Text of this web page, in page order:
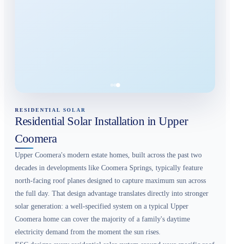
RESIDENTIAL SOLAR
Residential Solar Installation in Upper
Coomera
Upper Coomera's modern estate homes, built across the past two
decades in developments like Coomera Springs, typically feature
north-facing roof planes designed to capture maximum sun across
the full day. That design advantage translates directly into stronger
solar generation: a well-specified system on a typical Upper
Coomera home can cover the majority of a family's daytime
electricity demand from the moment the sun rises.